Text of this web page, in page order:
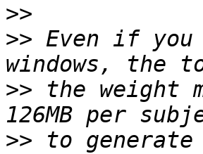
>>
>> Even if
>> the weight
>> to